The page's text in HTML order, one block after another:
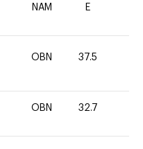
NAM E
OBN 37.5
OBN 32.7